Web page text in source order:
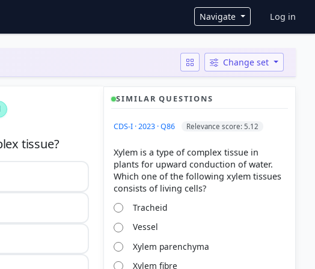
Navigate User
Log in
Change set
Out of different types of tissues found in plants, which one of the following is a complex tissue?
SIMILAR QUESTIONS
CDS-I · 2023 · Q86 Relevance score: 5.12
Xylem is a type of complex tissue in
plants for upward conduction of water.
Which one of the following xylem tissues
Tracheid
Vessel
Xylem parenchyma
Xylem fibre